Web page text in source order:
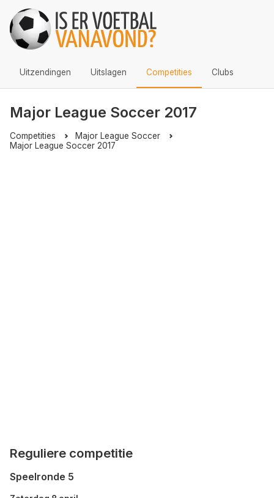
Uitzendingen Uitslagen Competities Clubs
Major League Soccer 2017
Competities
Major League Soccer
Major League Soccer 2017
Reguliere competitie
Speelronde 5